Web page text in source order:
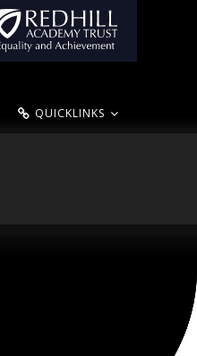
QUICKLINKS